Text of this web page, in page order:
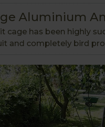
Aluminium
cage has been highly
and completely bird